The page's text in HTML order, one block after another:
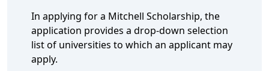
In applying for a Mitchell Scholarship, the
application provides a drop-down selection
list of universities to which an applicant may
apply.